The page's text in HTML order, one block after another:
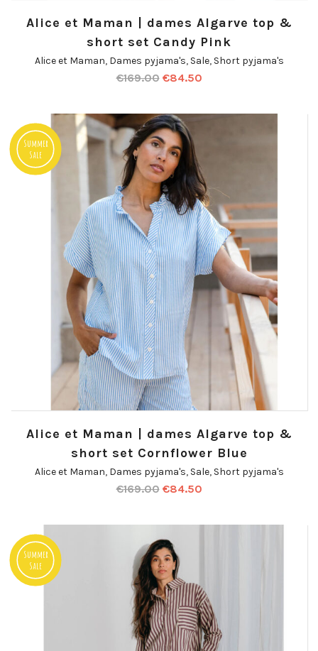
Alice et Maman | dames Algarve top &
short set Candy Pink
Alice et Maman, Dames pyjama's, Sale, Short pyjama's
€169.00 €84.50
Summer
Sale
Alice et Maman | dames Algarve top &
short set Cornflower Blue
Alice et Maman, Dames pyjama's, Sale, Short pyjama's
€169.00 €84.50
Summer
Sale